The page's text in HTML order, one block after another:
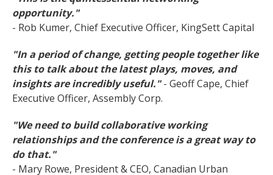
opportunity."
- Rob Kumer, Chief Executive Officer, KingSett Capital
"In a period of change, getting people togetherlike
thisto talk about the latest plays, moves, and
insights are incredibly useful."- Geoff Cape, Chief
Executive Officer, Assembly Corp.
"We need to build collaborative working
relationships and the conference is a great way to
do that."
- Mary Rowe, President & CEO, Canadian Urban